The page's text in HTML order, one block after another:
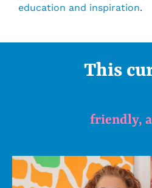
education and inspiration.
This
friendly,